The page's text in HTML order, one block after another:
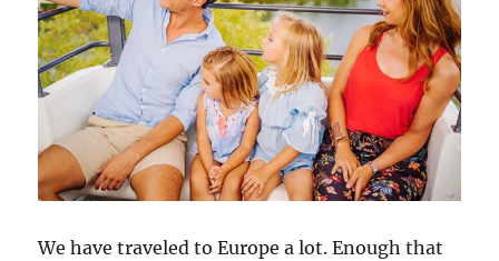
We have traveled to Europe a lot. Enough that